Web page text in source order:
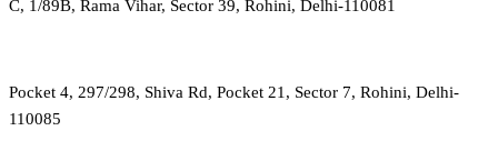
C, 1/89B, Rama Vihar, Sector 39, Rohini, Delhi-110081
Pocket 4, 297/298, Shiva Rd, Pocket 21, Sector 7, Rohini, Delhi-
110085